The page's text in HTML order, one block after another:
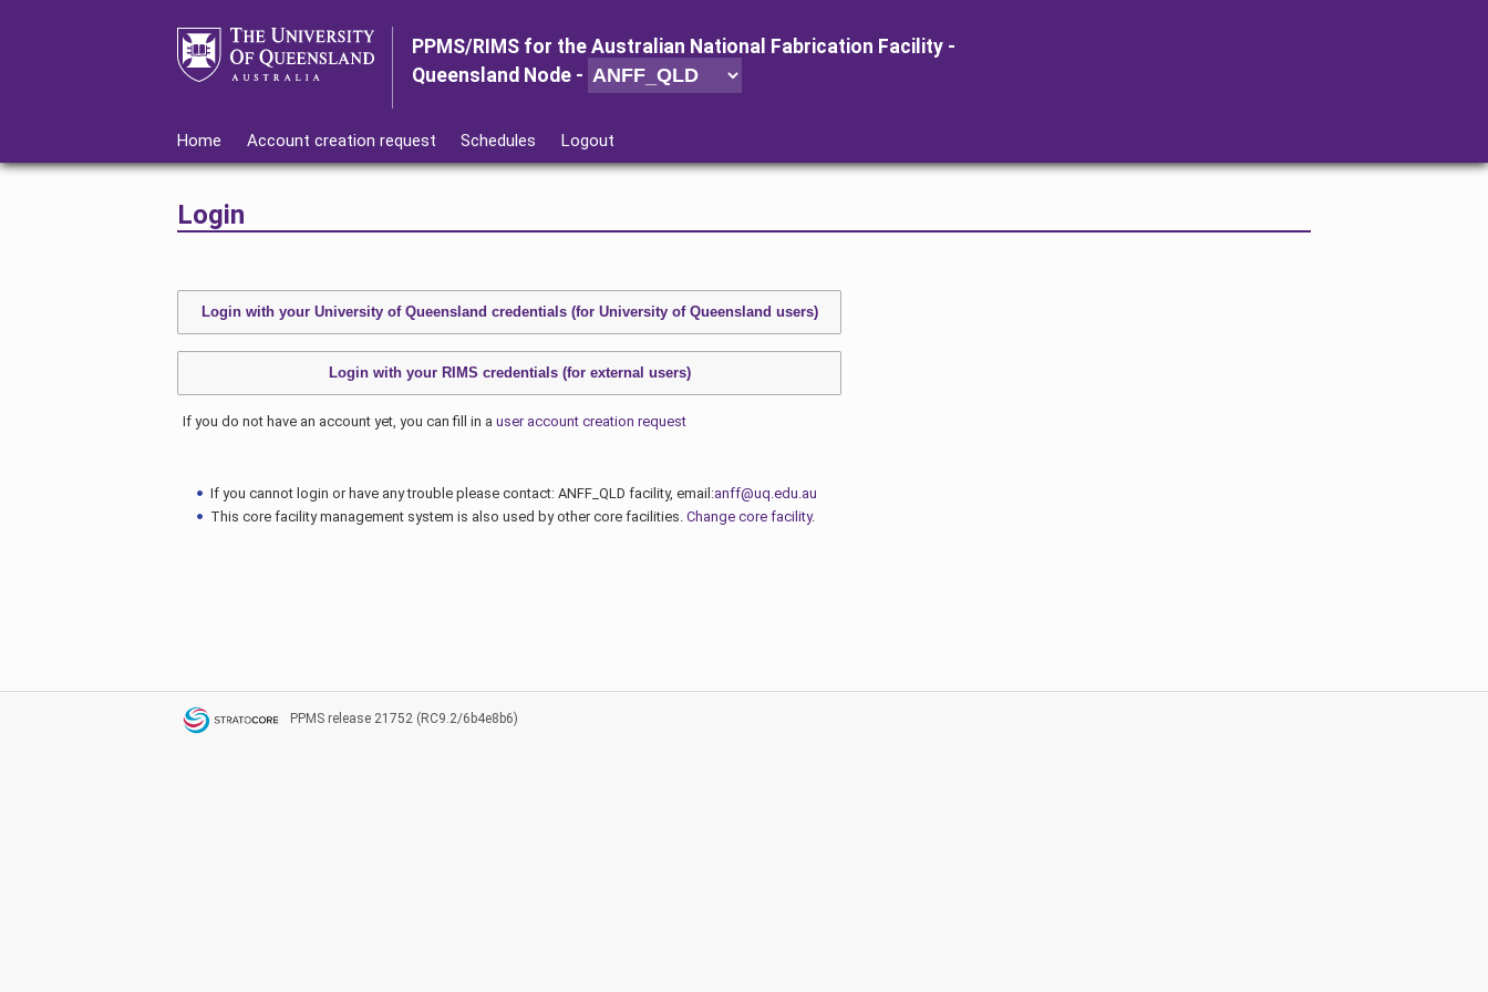
PPMS/RIMS for the Australian National Fabrication Facility -
Queensland Node -
Home Account creation request Schedules Logout
Login
If you do not have an account yet, you can fill in a user account creation request
If you cannot login or have any trouble please contact: ANFF_QLD facility, email:anff@uq.edu.au
This core facility management system is also used by other core facilities. Change core facility.
PPMSrelease 21752 (RC9.2/6b4e8b6)